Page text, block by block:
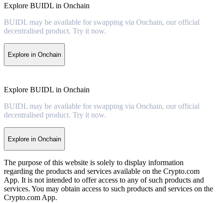
Explore BUIDL in Onchain
BUIDL may be available for swapping via Onchain, our official
decentralised product. Try it now.
Explore in Onchain
Explore BUIDL in Onchain
BUIDL may be available for swapping via Onchain, our official
decentralised product. Try it now.
Explore in Onchain
The purpose of this website is solely to display information
regarding the products and services available on the Crypto.com
App. It is not intended to offer access to any of such products and
services. You may obtain access to such products and services on the
Crypto.com App.